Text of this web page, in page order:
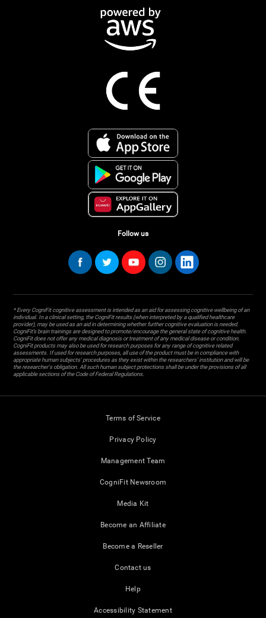
Follow us
* Every CogniFit cognitive assessment is intended as an aid for assessing cognitive wellbeing of an
individual. In a clinical setting, the CogniFit results (when interpreted by a qualified healthcare
provider), may be used as an aid in determining whether further cognitive evaluation is needed.
CogniFit’s brain trainings are designed to promote/encourage the general state of cognitive health.
CogniFit does not offer any medical diagnosis or treatment of any medical disease or condition.
CogniFit products may also be used for research purposes for any range of cognitive related
assessments. If used for research purposes, all use of the product must be in compliance with
appropriate human subjects' procedures as they exist within the researchers' institution and will be
the researcher's obligation. All such human subject protections shall be under the provisions of all
applicable sections of the Code of Federal Regulations.
Terms of Service
Privacy Policy
Management Team
CogniFit Newsroom
Media Kit
Become an Affiliate
Become a Reseller
Contact us
Help
Accessibility Statement